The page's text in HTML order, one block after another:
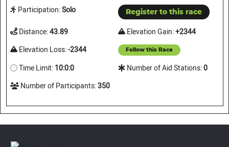
Participation:Solo Register to this race
Distance:43.89 Elevation Gain:+2344
Elevation Loss:-2344 Follow this Race
Time Limit:10:0:0 Number of Aid Stations:0
Number of Participants:350